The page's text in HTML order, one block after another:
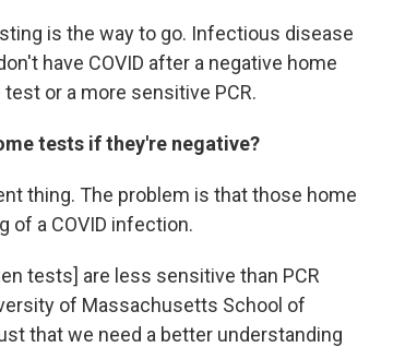
is the way to go. Infectious disease
have COVID after a negative home
or a more sensitive PCR.
tests if they're negative?
thing. The problem is that those home
of a COVID infection.
tests] are less sensitive than PCR
of Massachusetts School of
that we need a better understanding